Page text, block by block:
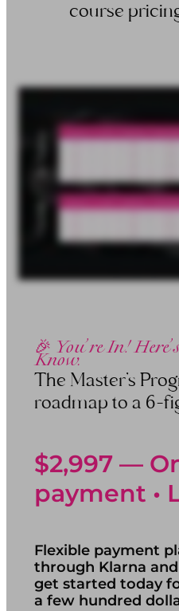
course
🎉 You’re In!
Know.
The Master’s
roadmap to a 6-
$2,997 —
payment •
Flexible payment
through Klarna
get started today
a few hundred